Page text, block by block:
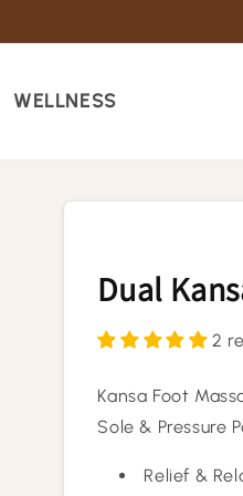
WELLNESS
Dual
2
Kansa Foot
Sole & Pressure
Relief &